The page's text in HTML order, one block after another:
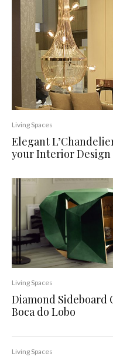
Living Spaces
Elegant
your Interior Design
Living Spaces
Diamond Sideboard
Boca do Lobo
Living Spaces